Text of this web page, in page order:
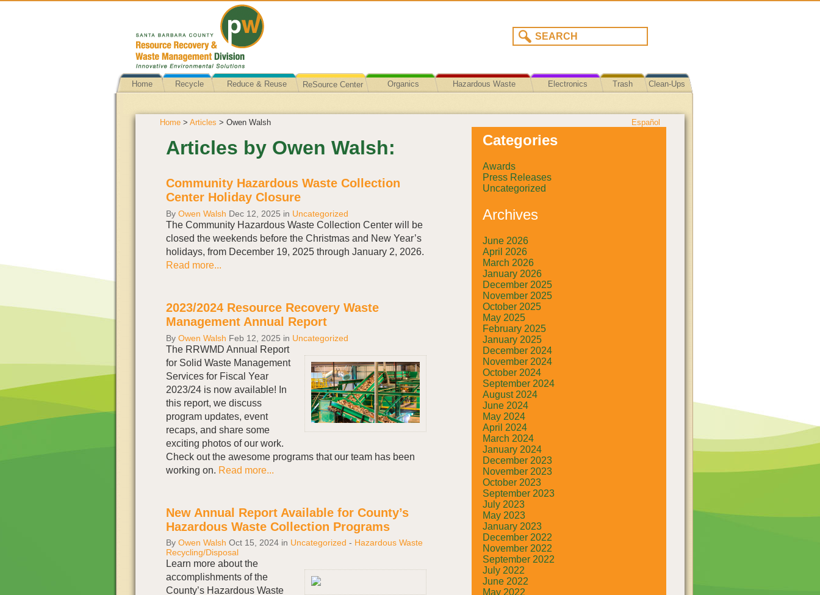
Home Recycle Reduce & Reuse ReSource Center Organics Hazardous Waste Electronics Trash Clean-Ups
Home > Articles > Owen Walsh Español
Articles by Owen Walsh:
Community Hazardous Waste Collection
Center Holiday Closure
By Owen Walsh Dec 12, 2025 in Uncategorized
The Community Hazardous Waste Collection Center will be
closed the weekends before the Christmas and New Year’s
holidays, from December 19, 2025 through January 2, 2026.
Read more...
2023/2024 Resource Recovery Waste
Management Annual Report
By Owen Walsh Feb 12, 2025 in Uncategorized
The RRWMD Annual Report
for Solid Waste Management
Services for Fiscal Year
2023/24 is now available! In
this report, we discuss
program updates, event
recaps, and share some
exciting photos of our work.
Check out the awesome programs that our team has been
working on. Read more...
New Annual Report Available for County’s
Hazardous Waste Collection Programs
By Owen Walsh Oct 15, 2024 in Uncategorized - Hazardous Waste
Recycling/Disposal
Learn more about the
accomplishments of the
County’s Hazardous Waste
Categories
Awards
Press Releases
Uncategorized
Archives
June 2026
April 2026
March 2026
January 2026
December 2025
November 2025
October 2025
May 2025
February 2025
January 2025
December 2024
November 2024
October 2024
September 2024
August 2024
June 2024
May 2024
April 2024
March 2024
January 2024
December 2023
November 2023
October 2023
September 2023
July 2023
May 2023
January 2023
December 2022
November 2022
September 2022
July 2022
June 2022
May 2022